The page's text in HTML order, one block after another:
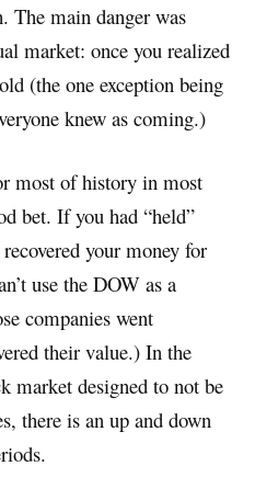
The main danger was
market: once you realized
(the one exception being
knew as coming.)
most of history in most
bet. If you had “held”
your money for
use the DOW as a
companies went
their value.) In the
market designed to not be
there is an up and down